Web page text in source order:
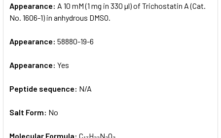
Appearance: A 10 mM (1 mg in 330 µl) of Trichostatin A (Cat.
No. 1606-1) in anhydrous DMSO.
Appearance: 58880-19-6
Appearance: Yes
Peptide sequence: N/A
Salt Form: No
Molecular Formula: C₁₇H₂₂N₂O₃